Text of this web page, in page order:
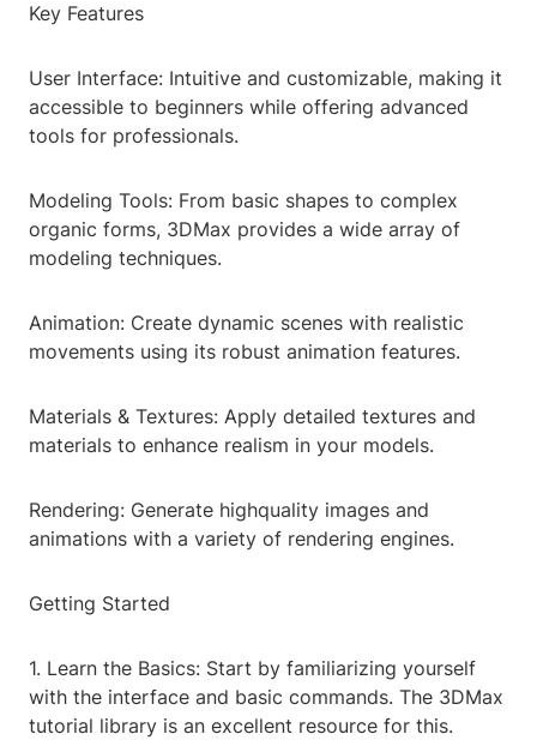
Key Features
User Interface: Intuitive and customizable, making it
accessible to beginners while offering advanced
tools for professionals.
Modeling Tools: From basic shapes to complex
organic forms, 3DMax provides a wide array of
modeling techniques.
Animation: Create dynamic scenes with realistic
movements using its robust animation features.
Materials & Textures: Apply detailed textures and
materials to enhance realism in your models.
Rendering: Generate highquality images and
animations with a variety of rendering engines.
Getting Started
1. Learn the Basics: Start by familiarizing yourself
with the interface and basic commands. The 3DMax
tutorial library is an excellent resource for this.